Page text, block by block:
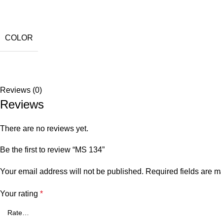
COLOR
Reviews (0)
Reviews
There are no reviews yet.
Be the first to review “MS 134”
Your email address will not be published. Required fields are
Your rating *